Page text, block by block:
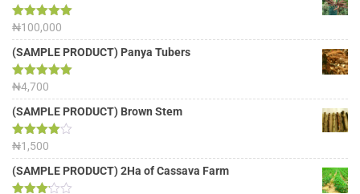
Rated 5.00
out of 5
₦100,000
(SAMPLE PRODUCT) Panya Tubers
Rated5.00
out of 5
₦4,700
(SAMPLE PRODUCT) Brown Stem
Rated
4.00out
of 5
₦1,500
(SAMPLE PRODUCT) 2Ha of Cassava Farm